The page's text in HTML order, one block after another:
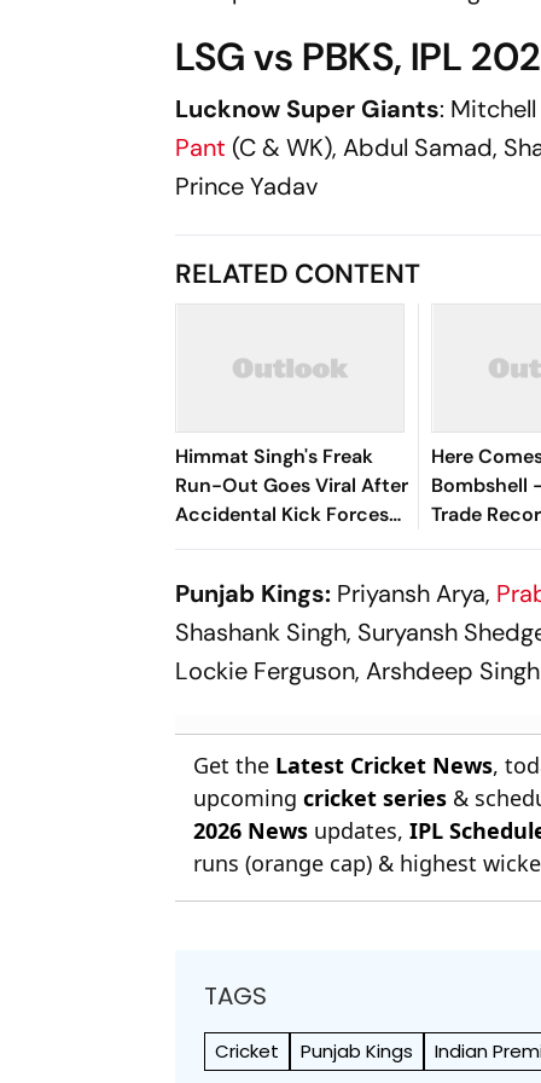
LSG vs PBKS, IPL
Lucknow Super Giants:
Pant (C & WK), Abdul Samad,
Prince Yadav
RELATED CONTENT
Himmat Singh's Freak
Run-Out Goes Viral After
Accidental Kick Forces
Super Over in Delhi
Here
Bombshell
Trade
Rishabh
Punjab Kings: Priyansh Arya,
Shashank Singh, Suryansh
Lockie Ferguson, Arshdeep Singh
Get the Latest Cricket News,
upcomingcricket series &
2026 News updates,IPL
runs (orange cap) & highest
TAGS
Cricket Punjab Kings Indian